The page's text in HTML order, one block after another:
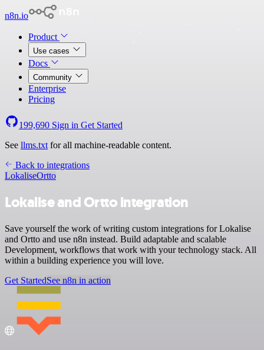
n8n.io
Product
Use cases
Docs
Community
Enterprise
Pricing
199,690 Sign in Get Started
See llms.txt for all machine-readable content.
Back to integrations
LokaliseOrtto
Lokalise and Ortto integration
Save yourself the work of writing custom integrations for Lokalise
and Ortto and use n8n instead. Build adaptable and scalable
Development, workflows that work with your technology stack. All
within a building experience you will love.
Get StartedSee n8n in action